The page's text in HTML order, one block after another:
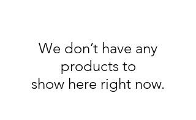
We don’t have any
products to
show here right now.